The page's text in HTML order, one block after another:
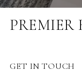
PREMIER
GET IN TOUCH